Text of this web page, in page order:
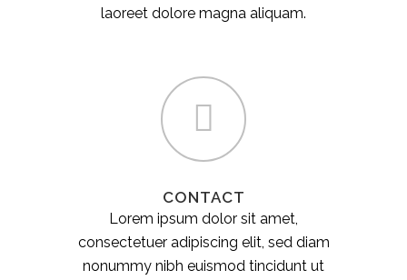
laoreet dolore magna aliquam.
CONTACT
Lorem ipsum dolor sit amet,
consectetuer adipiscing elit, sed diam
nonummy nibh euismod tincidunt ut